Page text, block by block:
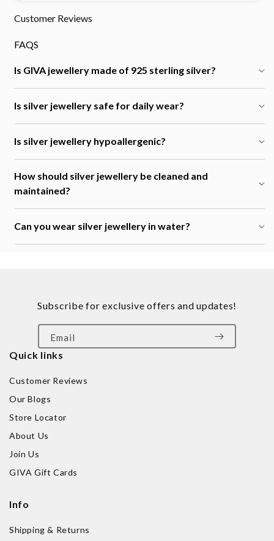
Customer Reviews
FAQS
Is GIVA jewellery made of 925 sterling silver?
Is silver jewellery safe for daily wear?
Is silver jewellery hypoallergenic?
How should silver jewellery be cleaned and
maintained?
Can you wear silver jewellery in water?
Quick links
Customer Reviews
Our Blogs
Store Locator
About Us
Join Us
GIVA Gift Cards
Info
Shipping & Returns
Subscribe for exclusive offers and updates!
Email